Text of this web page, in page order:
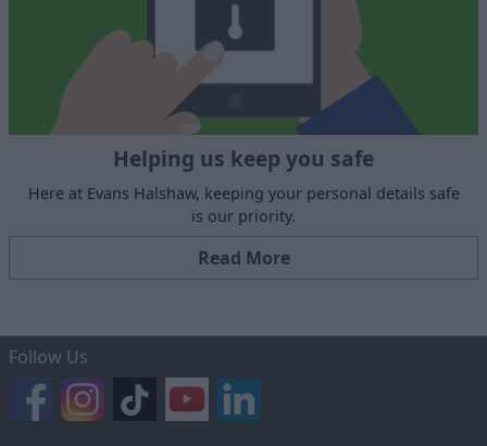
Helping us keep you safe
Here at Evans Halshaw, keeping your personal details safe
is our priority.
Read More
Follow Us